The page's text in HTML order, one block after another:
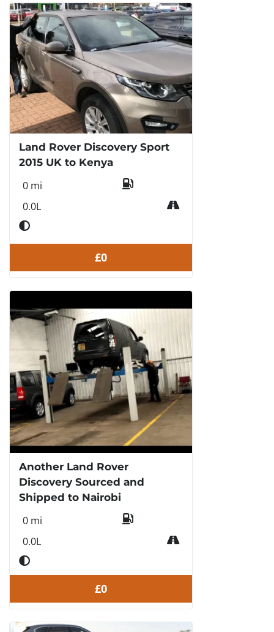
Land Rover Discovery Sport
2015 UK to Kenya
0 mi
0.0L
£0
Another Land Rover
Discovery Sourced and
Shipped to Nairobi
0 mi
0.0L
£0